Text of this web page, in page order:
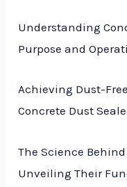
Understanding
Purpose and
Achieving Dust-
Concrete Dust
The Science
Unveiling Their